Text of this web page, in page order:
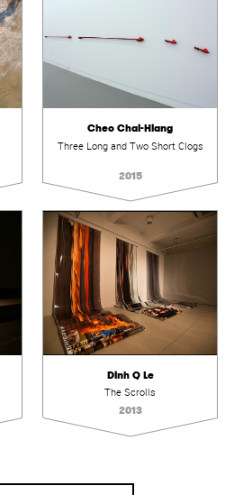
Cheo Chai-Hiang
Three Long and Two Short Clogs
2015
Dinh Q Le
The Scrolls
2013